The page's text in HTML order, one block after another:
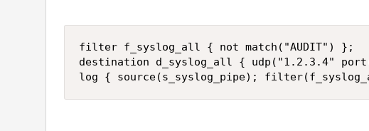
filter f_syslog_all { not match("AUDIT") };
destination d_syslog_all { udp("1.2.3.4"
log { source(s_syslog_pipe);